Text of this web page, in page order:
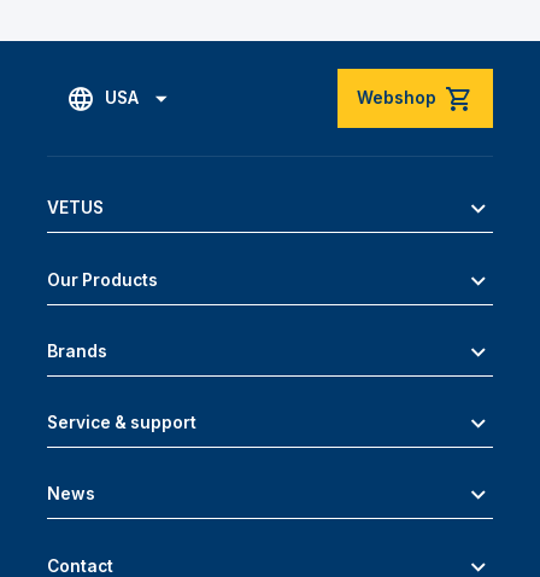
USA Webshop
VETUS
Our Products
Brands
Service & support
News
Contact